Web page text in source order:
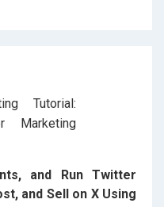
and Run Twitter
and Sell on X Using